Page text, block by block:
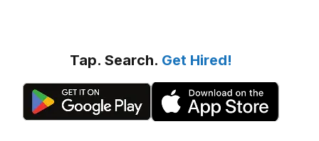
Tap. Search. Get Hired!